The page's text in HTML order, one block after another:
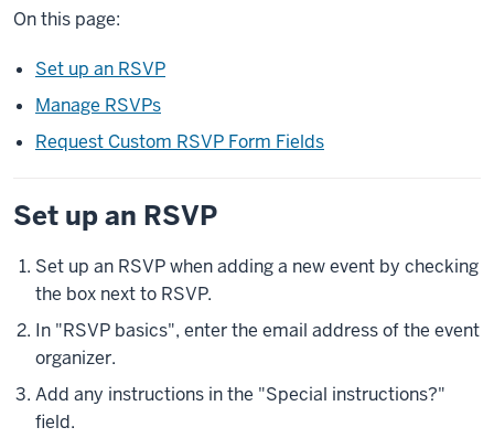
On this page:
Set up an RSVP
Manage RSVPs
Request Custom RSVP Form Fields
Set up an RSVP
Set up an RSVP when adding a new event by checking
the box next to RSVP.
In "RSVP basics", enter the email address of the event
organizer.
Add any instructions in the "Special instructions?"
field.